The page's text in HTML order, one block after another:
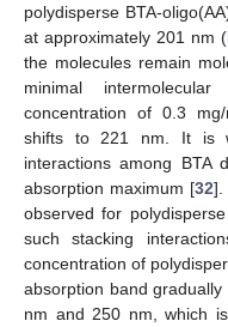
polydisperse BTA-
at approximately 201 nm (
the molecules remain
minimal
concentration of 0.3
shifts to 221 nm. It is
interactions among
absorption maximum [32].
observed for
such stacking
concentration of
absorption band
nm and 250 nm, which